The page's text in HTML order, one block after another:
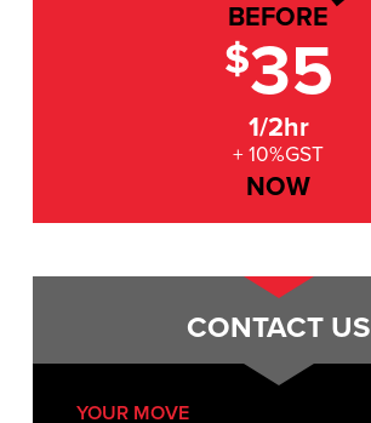
BEFORE
$35
1/2hr
+ 10%GST
NOW
CONTACT US
YOUR MOVE